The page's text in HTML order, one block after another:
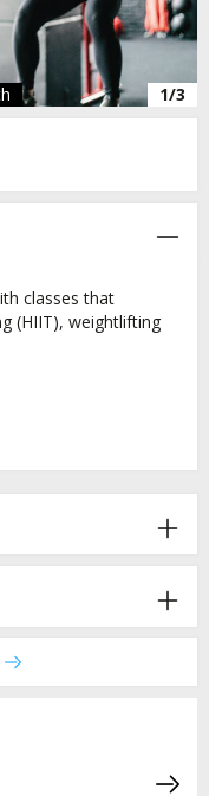
1/3
classes that
(HIIT), weightlifting